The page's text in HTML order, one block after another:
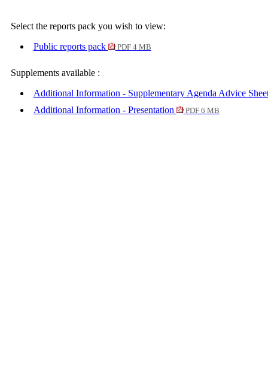
Select the reports pack you wish to view:
Public reports pack
PDF 4 MB
Supplements available :
Additional Information - Supplementary Agenda Advice
Additional Information - Presentation
PDF 6 MB